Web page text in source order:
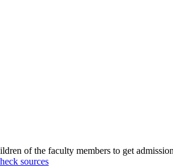
of the faculty members to get
sources